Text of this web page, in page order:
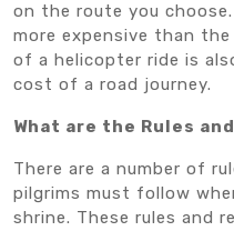
on the route you
more expensive than
of a helicopter ride is
cost of a road journey.
What are the Rules
There are a number of
pilgrims must follow
shrine. These rules and